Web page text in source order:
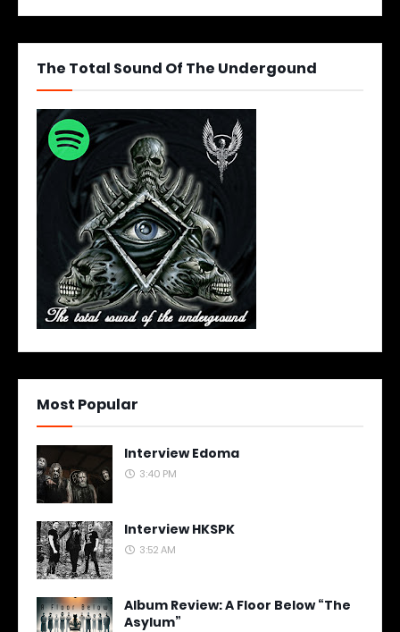
The Total Sound Of The Undergound
Most Popular
Interview Edoma
3:40 PM
Interview HKSPK
3:52 AM
Album Review: A Floor Below “The
Asylum”